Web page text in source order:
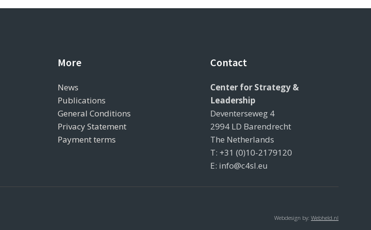
More
News
Publications
General Conditions
Privacy Statement
Payment terms
Contact
Center for Strategy &
Leadership
Deventerseweg 4
2994 LD Barendrecht
The Netherlands
T: +31 (0)10-2179120
E: info@c4sl.eu
Webdesign by: Webheld.nl